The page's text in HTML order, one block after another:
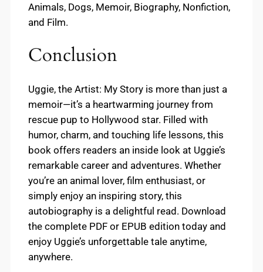
Animals, Dogs, Memoir, Biography, Nonfiction,
and Film.
Conclusion
Uggie, the Artist: My Story is more than just a
memoir—it’s a heartwarming journey from
rescue pup to Hollywood star. Filled with
humor, charm, and touching life lessons, this
book offers readers an inside look at Uggie’s
remarkable career and adventures. Whether
you’re an animal lover, film enthusiast, or
simply enjoy an inspiring story, this
autobiography is a delightful read. Download
the complete PDF or EPUB edition today and
enjoy Uggie’s unforgettable tale anytime,
anywhere.